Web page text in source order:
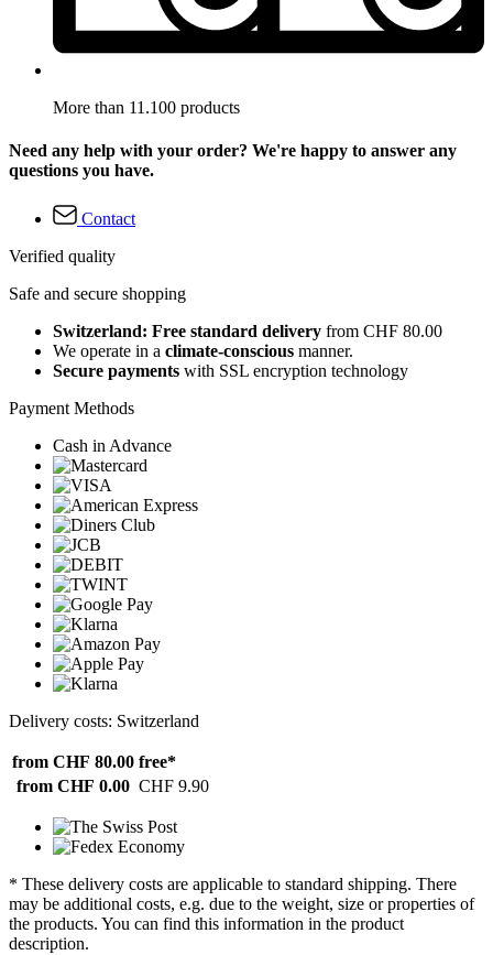
More than 11.100 products
Need any help with your order? We're happy to answer any
questions you have.
Contact
Verified quality
Safe and secure shopping
Switzerland: Free standard delivery from CHF 80.00
We operate in a climate-conscious manner.
Secure payments with SSL encryption technology
Payment Methods
Cash in Advance
Delivery costs: Switzerland
from CHF 80.00 free*
from CHF 0.00 CHF 9.90
* These delivery costs are applicable to standard shipping. There
may be additional costs, e.g. due to the weight, size or properties of
the products. You can find this information in the product
description.